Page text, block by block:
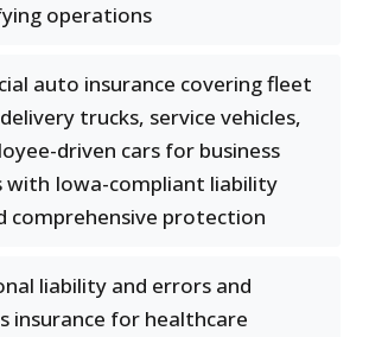
operations
auto insurance covering fleet
trucks, service vehicles,
driven cars for business
with Iowa-compliant liability
comprehensive protection
liability and errors and
insurance for healthcare